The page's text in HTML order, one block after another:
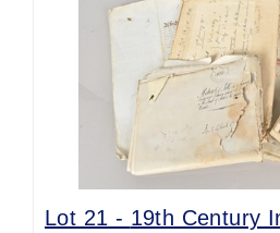
Lot 21 - 19th Century